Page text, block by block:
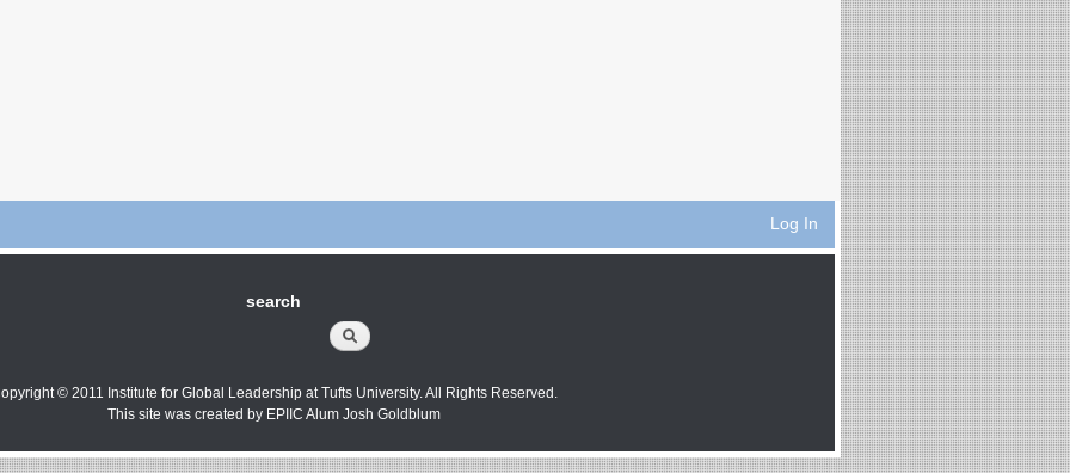
Log In
search
Search
© 2011 Institute for Global Leadership at Tufts University. All Rights Reserved.
This site was created by EPIIC Alum Josh Goldblum